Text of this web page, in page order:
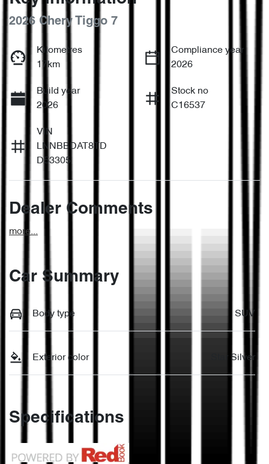
2026 Chery Tiggo 7
Kilometres
17km
Compliance year
2026
Build year
2026
Stock no
C16537
VIN
LNNBBDAT8TD
D53305
Dealer Comments
more...
Car Summary
Body type SUV
Exterior color Star Silver
Specifications